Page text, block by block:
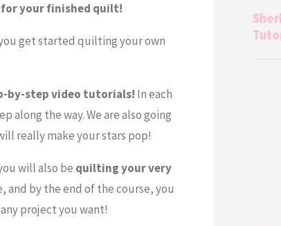
your finished quilt!
get started quilting your own
by-step video tutorials! In each
along the way. We are also going
really make your stars pop!
will also be quilting your very
and by the end of the course, you
project you want!